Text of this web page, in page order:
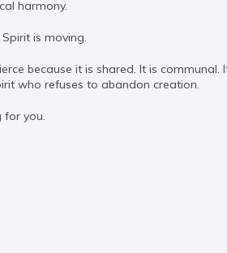
harmony.
is moving.
because it is shared. It is communal.
who refuses to abandon creation.
for you.